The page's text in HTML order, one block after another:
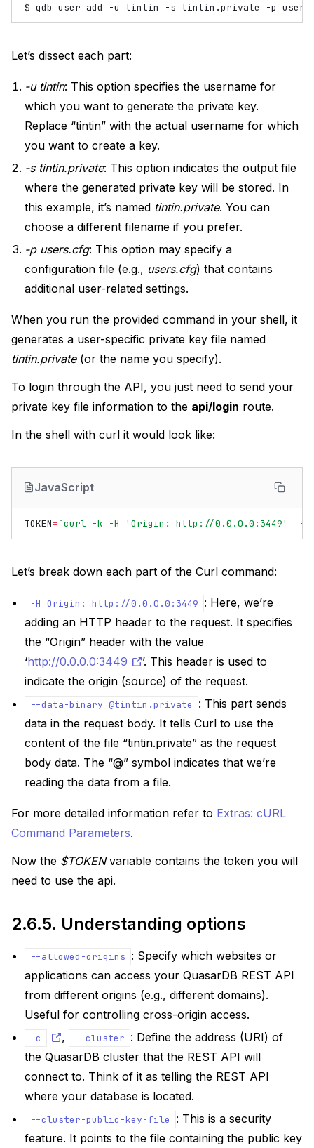
$ qdb_user_add -u tintin -s tintin.private -p
Let’s dissect each part:
-u tintin: This option specifies the username for
which you want to generate the private key.
Replace “tintin” with the actual username for which
you want to create a key.
-s tintin.private: This option indicates the output file
where the generated private key will be stored. In
this example, it’s named tintin.private. You can
choose a different filename if you prefer.
-p users.cfg: This option may specify a
configuration file (e.g., users.cfg) that contains
additional user-related settings.
When you run the provided command in your shell, it
generates a user-specific private key file named
tintin.private(or the name you specify).
To login through the API, you just need to send your
private key file information to the api/login route.
In the shell with curl it would look like:
JavaScript
TOKEN=`curl -k -H 'Origin: http://0.0.0.0:3449'  -H
Let’s break down each part of the Curl command:
-H Origin: http://0.0.0.0:3449 : Here, we’re
adding an HTTP header to the request. It specifies
the “Origin” header with the value
‘http://0.0.0.0:3449
’. This header is used to
indicate the origin (source) of the request.
--data-binary @tintin.private
: This part sends
data in the request body. It tells Curl to use the
content of the file “tintin.private” as the request
body data. The “@” symbol indicates that we’re
reading the data from a file.
For more detailed information refer to Extras: cURL
Command Parameters.
Now the $TOKENvariable contains the token you will
need to use the api.
2.6.5. Understanding options
--allowed-origins : Specify which websites or
applications can access your QuasarDB REST API
from different origins (e.g., different domains).
Useful for controlling cross-origin access.
-c , --cluster : Define the address (URI) of
the QuasarDB cluster that the REST API will
connect to. Think of it as telling the REST API
where your database is located.
--cluster-public-key-file
: This is a security
feature. It points to the file containing the public key